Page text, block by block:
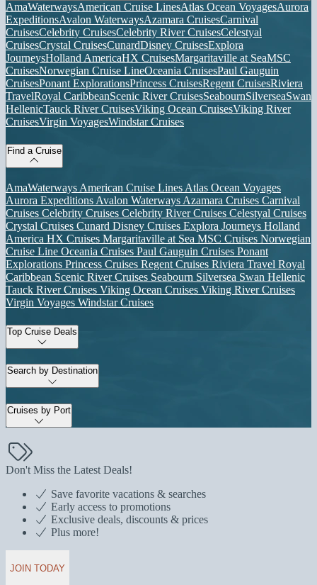
AmaWaterwaysAmerican Cruise LinesAtlas Ocean VoyagesAurora
ExpeditionsAvalon WaterwaysAzamara CruisesCarnival
CruisesCelebrity CruisesCelebrity River CruisesCelestyal
CruisesCrystal CruisesCunardDisney CruisesExplora
JourneysHolland AmericaHX CruisesMargaritaville at SeaMSC
CruisesNorwegian Cruise LineOceania CruisesPaul Gauguin
CruisesPonant ExplorationsPrincess CruisesRegent CruisesRiviera
TravelRoyal CaribbeanScenic River CruisesSeabournSilverseaSwan
HellenicTauck River CruisesViking Ocean CruisesViking River
CruisesVirgin VoyagesWindstar Cruises
Find a Cruise
AmaWaterways American Cruise Lines Atlas Ocean Voyages
Aurora Expeditions Avalon Waterways Azamara Cruises Carnival
Cruises Celebrity Cruises Celebrity River Cruises Celestyal Cruises
Crystal Cruises Cunard Disney Cruises Explora Journeys Holland
America HX Cruises Margaritaville at Sea MSC Cruises Norwegian
Cruise Line Oceania Cruises Paul Gauguin Cruises Ponant
Explorations Princess Cruises Regent Cruises Riviera Travel Royal
Caribbean Scenic River Cruises Seabourn Silversea Swan Hellenic
Tauck River Cruises Viking Ocean Cruises Viking River Cruises
Virgin Voyages Windstar Cruises
Top Cruise Deals
Search by Destination
Cruises by Port
Don't Miss the Latest Deals!
Save favorite vacations & searches
Early access to promotions
Exclusive deals, discounts & prices
Plus more!
JOIN TODAY